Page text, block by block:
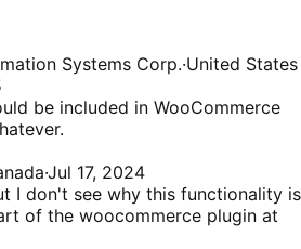
Systems Corp.·United States
be included in WooCommerce
·Jul 17, 2024
I don't see why this functionality is
of the woocommerce plugin at